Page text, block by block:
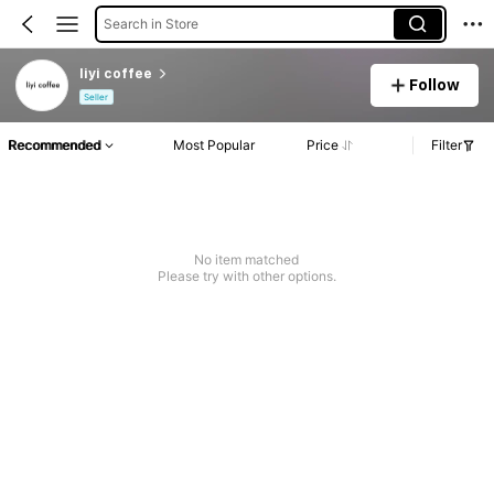
Search in Store
liyi coffee
Seller
Follow
Recommended Most Popular Price Filter
No item matched
Please try with other options.